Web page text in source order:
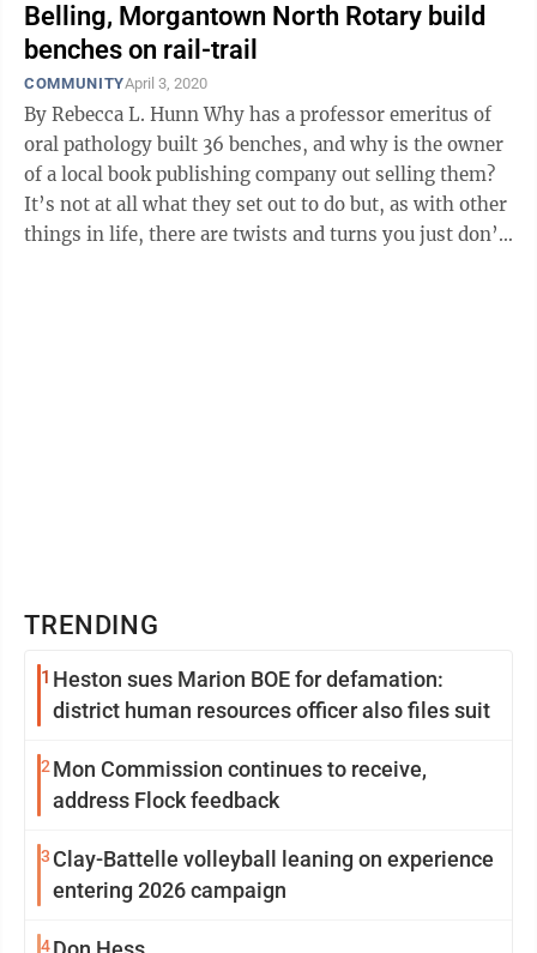
Belling, Morgantown North Rotary build
benches on rail-trail
COMMUNITYApril 3, 2020
By Rebecca L. Hunn Why has a professor emeritus of
oral pathology built 36 benches, and why is the owner
of a local book publishing company out selling them?
It’s not at all what they set out to do but, as with other
things in life, there are twists and turns you just don’t
TRENDING
1 Heston sues Marion BOE for defamation:
district human resources officer also files suit
2 Mon Commission continues to receive,
address Flock feedback
3 Clay-Battelle volleyball leaning on experience
entering 2026 campaign
4